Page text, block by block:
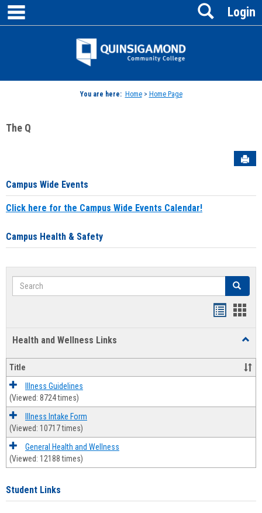
Skip
content
Jenzabar
Login
Search
You are here: Home> Home Page
The Q
Campus Wide Events
Click here for the Campus Wide Events Calendar!
Campus Health & Safety
Search Search
Health and Wellness Links
and
Title
Illness Guidelines
(Viewed: 8724 times)
Illness Intake Form
(Viewed: 10717 times)
General Health and Wellness
(Viewed: 12188 times)
Student Links